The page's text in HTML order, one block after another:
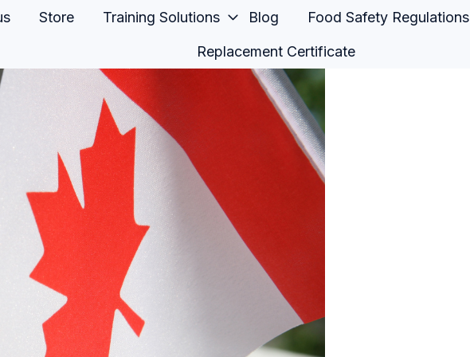
Store Training Solutions Blog Food Safety Regulations
Replacement Certificate